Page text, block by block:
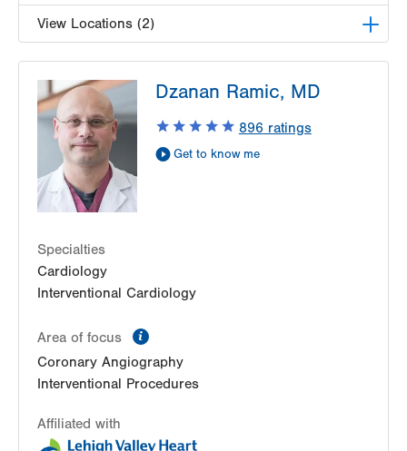
View Locations (2)
2649 Schoenersville Road
Suite 301
Bethlehem, PA
18017-7332
Get Directions
(484) 884-4799
LVPG Cardiology-Bangor
1337 Blue Valley Drive
Pen Argyl,
Get Directions
Dzanan Ramic, MD
896 ratings
Get to know me
Specialties
Cardiology
Interventional Cardiology
Area of focus
Coronary Angiography
Interventional Procedures
Affiliated with